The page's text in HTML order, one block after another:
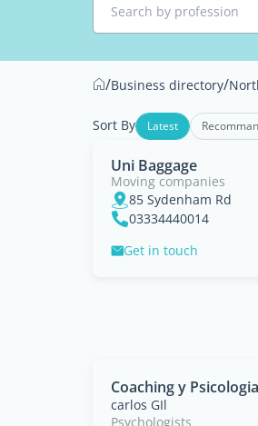
Search by profession
/Business directory/
Sort By Latest
Uni Baggage
Moving companies
85 Sydenham Rd
03334440014
Get in touch
Coaching y
carlos GIl
Psychologists